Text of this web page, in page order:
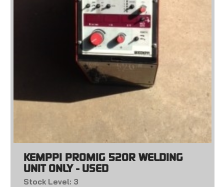
KEMPPI PROMIG 520R WELDING
UNIT ONLY - USED
Stock Level: 3